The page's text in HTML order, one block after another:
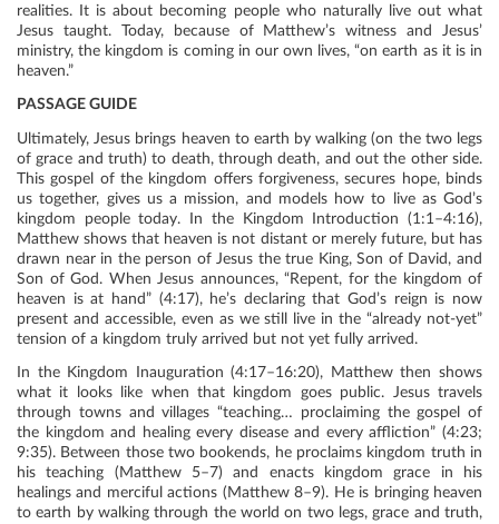
realities. It is about becoming people who naturally live out what
Jesus taught. Today, because of Matthew’s witness and Jesus’
ministry, the kingdom is coming in our own lives, “on earth as it is in
heaven.”
PASSAGE GUIDE
Ultimately, Jesus brings heaven to earth by walking (on the two legs
of grace and truth) to death, through death, and out the other side.
This gospel of the kingdom offers forgiveness, secures hope, binds
us together, gives us a mission, and models how to live as God’s
kingdom people today. In the Kingdom Introduction (1:1–4:16),
Matthew shows that heaven is not distant or merely future, but has
drawn near in the person of Jesus the true King, Son of David, and
Son of God. When Jesus announces, “Repent, for the kingdom of
heaven is at hand” (4:17), he’s declaring that God’s reign is now
present and accessible, even as we still live in the “already not-yet”
tension of a kingdom truly arrived but not yet fully arrived.
In the Kingdom Inauguration (4:17–16:20), Matthew then shows
what it looks like when that kingdom goes public. Jesus travels
through towns and villages “teaching… proclaiming the gospel of
the kingdom and healing every disease and every affliction” (4:23;
9:35). Between those two bookends, he proclaims kingdom truth in
his teaching (Matthew 5–7) and enacts kingdom grace in his
healings and merciful actions (Matthew 8–9). He is bringing heaven
to earth by walking through the world on two legs, grace and truth,